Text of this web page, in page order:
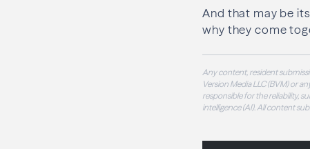
And that may be
why they come
Any content, resident
Version Media LLC (BVM) or
responsible for the reliability,
intelligence (AI). All content